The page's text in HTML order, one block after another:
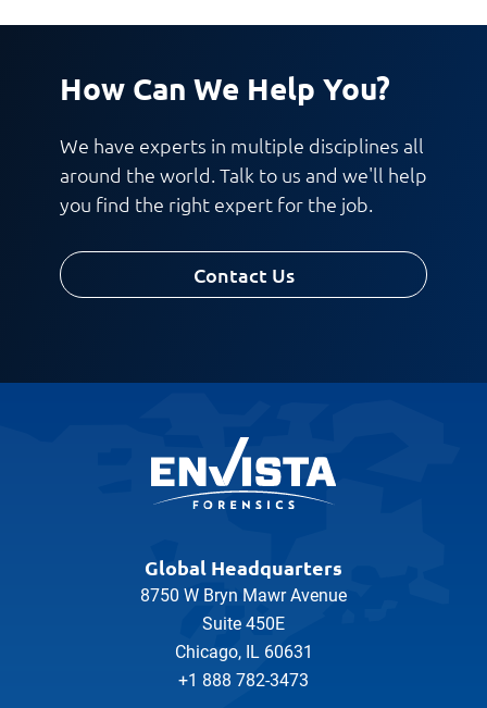
How Can We Help You?
We have experts in multiple disciplines all
around the world. Talk to us and we'll help
you find the right expert for the job.
Contact Us
Global Headquarters
8750 W Bryn Mawr Avenue
Suite 450E
Chicago, IL 60631
+1 888 782-3473